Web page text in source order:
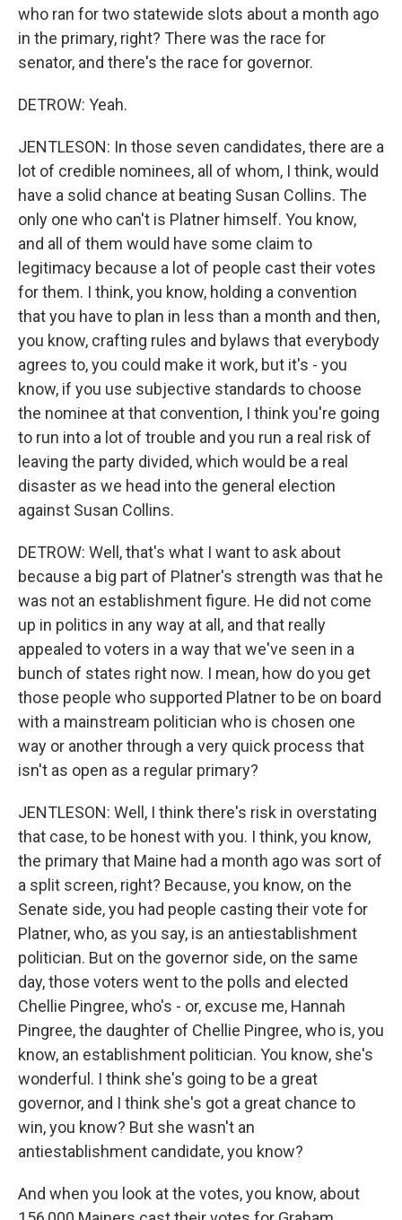
who ran for two statewide slots about a month ago
in the primary, right? There was the race for
senator, and there's the race for governor.
DETROW: Yeah.
JENTLESON: In those seven candidates, there are a
lot of credible nominees, all of whom, I think, would
have a solid chance at beating Susan Collins. The
only one who can't is Platner himself. You know,
and all of them would have some claim to
legitimacy because a lot of people cast their votes
for them. I think, you know, holding a convention
that you have to plan in less than a month and then,
you know, crafting rules and bylaws that everybody
agrees to, you could make it work, but it's - you
know, if you use subjective standards to choose
the nominee at that convention, I think you're going
to run into a lot of trouble and you run a real risk of
leaving the party divided, which would be a real
disaster as we head into the general election
against Susan Collins.
DETROW: Well, that's what I want to ask about
because a big part of Platner's strength was that he
was not an establishment figure. He did not come
up in politics in any way at all, and that really
appealed to voters in a way that we've seen in a
bunch of states right now. I mean, how do you get
those people who supported Platner to be on board
with a mainstream politician who is chosen one
way or another through a very quick process that
isn't as open as a regular primary?
JENTLESON: Well, I think there's risk in overstating
that case, to be honest with you. I think, you know,
the primary that Maine had a month ago was sort of
a split screen, right? Because, you know, on the
Senate side, you had people casting their vote for
Platner, who, as you say, is an antiestablishment
politician. But on the governor side, on the same
day, those voters went to the polls and elected
Chellie Pingree, who's - or, excuse me, Hannah
Pingree, the daughter of Chellie Pingree, who is, you
know, an establishment politician. You know, she's
wonderful. I think she's going to be a great
governor, and I think she's got a great chance to
win, you know? But she wasn't an
antiestablishment candidate, you know?
And when you look at the votes, you know, about